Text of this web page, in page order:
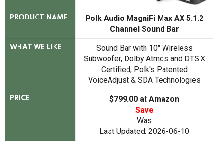
PRODUCT NAME
Polk Audio MagniFi Max AX 5.1.2
Channel Sound Bar
WHAT WE LIKE
Sound Bar with 10" Wireless
Subwoofer, Dolby Atmos and DTS:X
Certified, Polk's Patented
VoiceAdjust & SDA Technologies
PRICE
$799.00 at Amazon
Save
Was
Last Updated: 2026-06-10